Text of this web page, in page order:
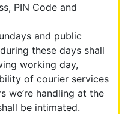
PIN Code and
and public
these days shall
working day,
of courier services
we’re handling at the
be intimated.